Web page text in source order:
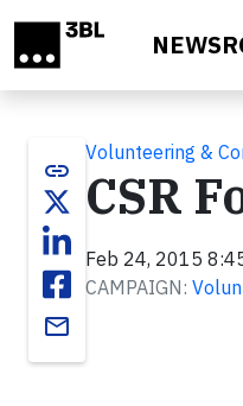
link
email
Volunteering &
CSR
Feb 24, 2015
CAMPAIGN: